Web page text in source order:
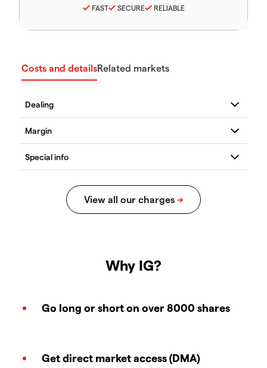
FAST SECURE RELIABLE
Costs and detailsRelated markets
Why IG?
Go long or short on over 8000 shares
Get direct market access (DMA)